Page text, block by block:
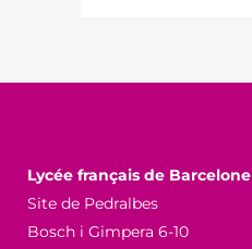
Lycée français de Barcelone
Site de Pedralbes
Bosch i Gimpera 6-10